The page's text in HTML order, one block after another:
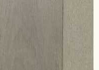
you step by step in
parquet flooring.